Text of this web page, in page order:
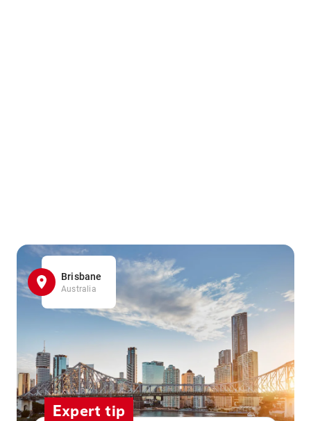
Brisbane
Australia
Expert tip